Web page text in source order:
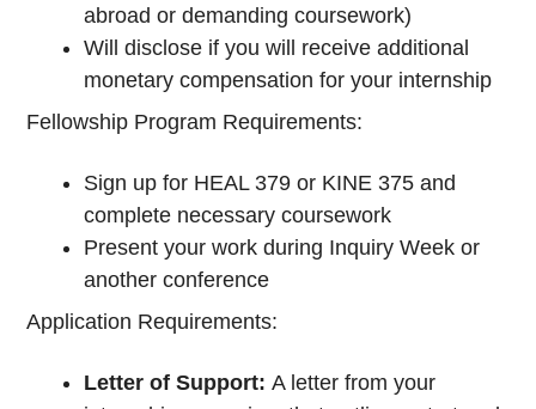
abroad or demanding coursework)
Will disclose if you will receive additional
monetary compensation for your internship
Fellowship Program Requirements:
Sign up for HEAL 379 or KINE 375 and
complete necessary coursework
Present your work during Inquiry Week or
another conference
Application Requirements:
Letter of Support:A letter from your